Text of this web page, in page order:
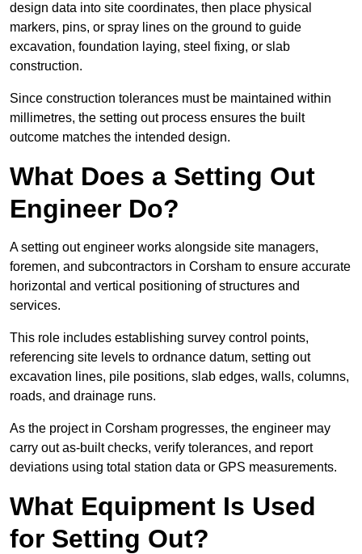
design data into site coordinates, then place physical
markers, pins, or spray lines on the ground to guide
excavation, foundation laying, steel fixing, or slab
construction.
Since construction tolerances must be maintained within
millimetres, the setting out process ensures the built
outcome matches the intended design.
What Does a Setting Out
Engineer Do?
A setting out engineer works alongside site managers,
foremen, and subcontractors in Corsham to ensure accurate
horizontal and vertical positioning of structures and
services.
This role includes establishing survey control points,
referencing site levels to ordnance datum, setting out
excavation lines, pile positions, slab edges, walls, columns,
roads, and drainage runs.
As the project in Corsham progresses, the engineer may
carry out as-built checks, verify tolerances, and report
deviations using total station data or GPS measurements.
What Equipment Is Used
for Setting Out?